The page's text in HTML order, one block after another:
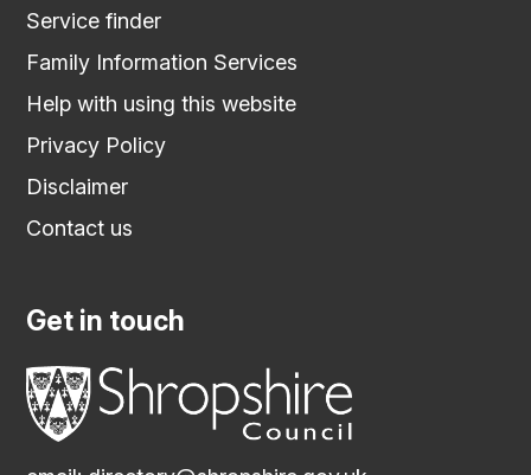
Service finder
Family Information Services
Help with using this website
Privacy Policy
Disclaimer
Contact us
Get in touch